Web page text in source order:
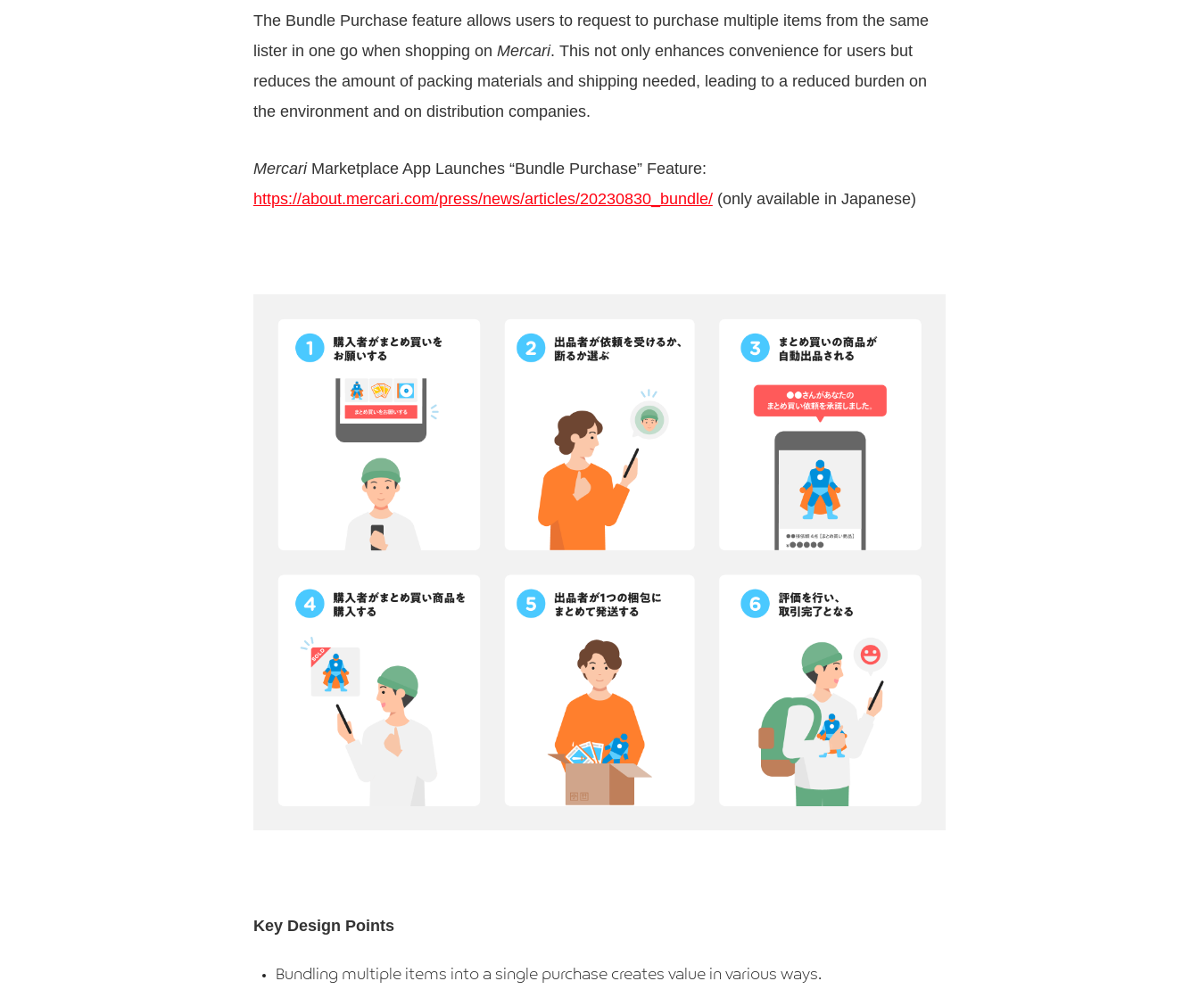
The Bundle Purchase feature allows users to request to purchase multiple items from the same
lister in one go when shopping on Mercari. This not only enhances convenience for users but
reduces the amount of packing materials and shipping needed, leading to a reduced burden on
the environment and on distribution companies.
MercariMarketplace App Launches “Bundle Purchase” Feature:
https://about.mercari.com/press/news/articles/20230830_bundle/(only available in Japanese)
Key Design Points
Bundling multiple items into a single purchase creates value in various ways.